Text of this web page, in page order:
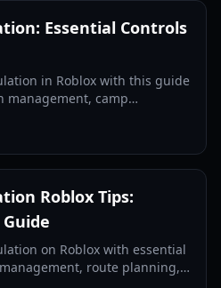
Essential Controls
in Roblox with this guide
management, camp
Roblox Tips:
on Roblox with essential
route planning,